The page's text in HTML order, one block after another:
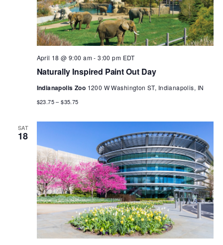
Naturally Inspired Paint Out Day
April 18 @ 9:00 am-3:00 pm EDT
Indianapolis Zoo 1200 W Washington ST, Indianapolis, IN
$23.75 – $35.75
SAT
18